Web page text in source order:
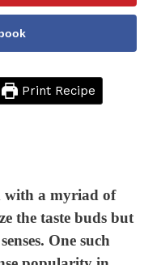
Print Recipe
with a myriad of
the taste buds but
One such